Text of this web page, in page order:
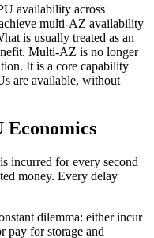
availability across
multi-AZ availability
is usually treated as an
Multi-AZ is no longer
It is a core capability
are available, without
Economics
incurred for every second
money. Every delay
dilemma: either incur
pay for storage and